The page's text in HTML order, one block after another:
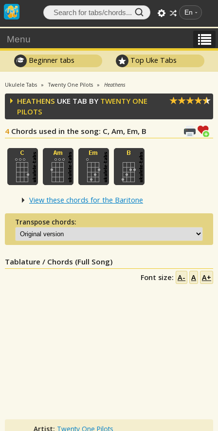
En
Menu
Beginner tabs Top Uke Tabs
Ukulele Tabs Twenty One Pilots Heathens
HEATHENS UKE TAB BY TWENTY ONE
PILOTS
4 Chords used in the song: C, Am, Em, B
View these chords for the Baritone
Transpose chords:
Tablature / Chords (Full Song)
Font size: A- A A+
Artist: Twenty One Pilots